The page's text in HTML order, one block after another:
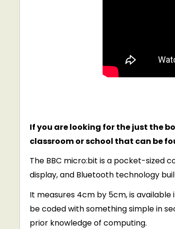
If you are looking for the just the
classroom or school that can be
The BBC micro:bit is a pocket-sized
display, and Bluetooth technology
It measures 4cm by 5cm, is
be coded with something simple in
prior knowledge of computing.